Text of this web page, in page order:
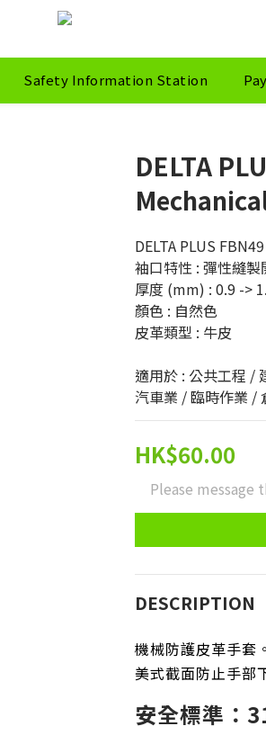
Safety Information Station
DELTA
DELTA PLUS
袖口特性 : 彈性縫製
厚度 (mm) : 0.9 ->
顏色 : 自然色
皮革類型 : 牛皮
適用於 : 公共工程 /
汽車業 / 臨時作業 /
HK$60.00
Please
DESCRIPTION
機械防護皮革手套。
美式截面防止手部
安全標準：